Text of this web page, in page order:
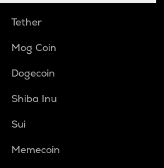
Tether
Mog Coin
Dogecoin
Shiba Inu
Sui
Memecoin